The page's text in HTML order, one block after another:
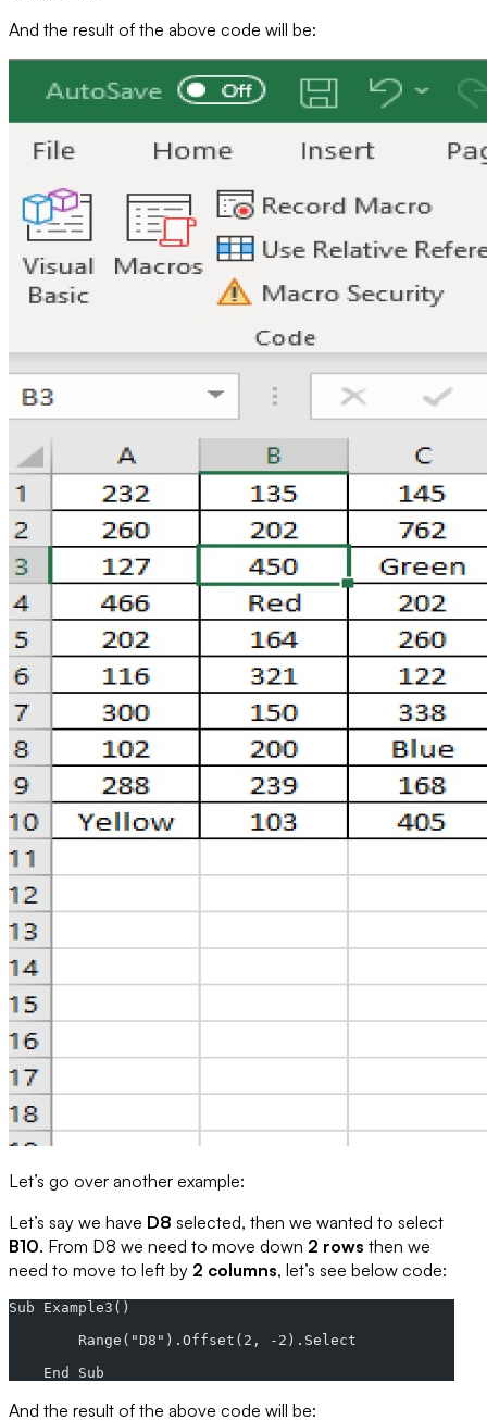
And the result of the above code will be:
Let’s go over another example:
Let’s say we have D8 selected, then we wanted to select
B10. From D8 we need to move down 2 rows then we
need to move to left by 2 columns, let’s see below code:
Sub Example3()
        Range("D8").Offset(2, -2).Select
    End Sub
And the result of the above code will be: